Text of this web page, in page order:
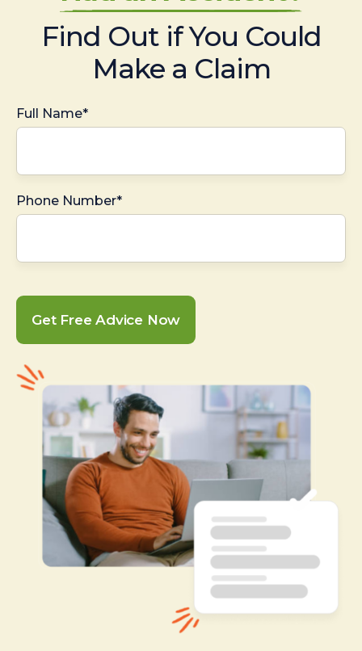
Find Out if You Could
Make a Claim
Full Name*
Phone Number*
Get Free Advice Now